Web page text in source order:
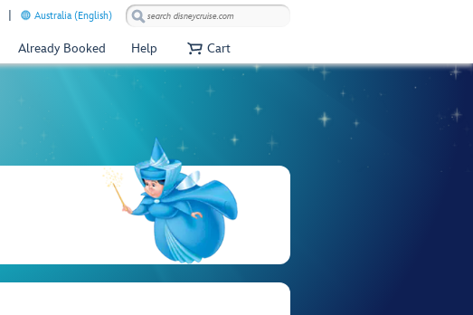
Australia (English)
Already Booked Help Cart